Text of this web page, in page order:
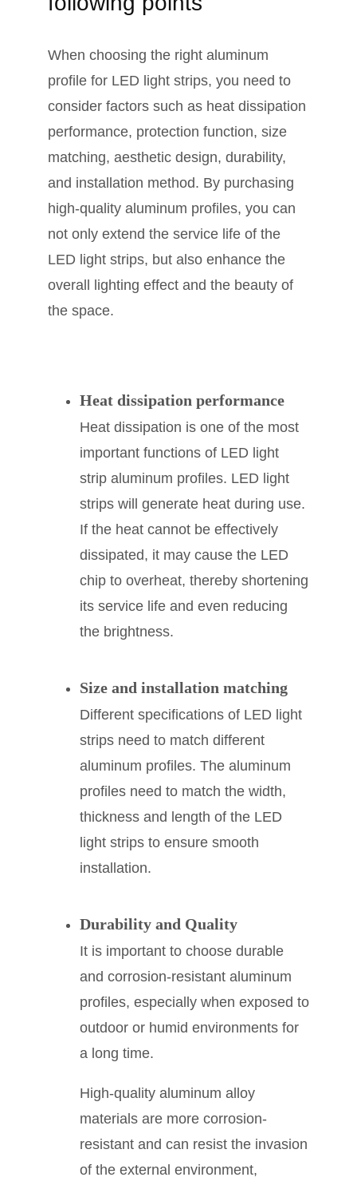
When choosing the right aluminum
profile for LED light strips, you need to
consider factors such as heat dissipation
performance, protection function, size
matching, aesthetic design, durability,
and installation method. By purchasing
high-quality aluminum profiles, you can
not only extend the service life of the
LED light strips, but also enhance the
overall lighting effect and the beauty of
the space.
Heat dissipation performance
Heat dissipation is one of the most
important functions of LED light
strip aluminum profiles. LED light
strips will generate heat during use.
If the heat cannot be effectively
dissipated, it may cause the LED
chip to overheat, thereby shortening
its service life and even reducing
the brightness.
Size and installation matching
Different specifications of LED light
strips need to match different
aluminum profiles. The aluminum
profiles need to match the width,
thickness and length of the LED
light strips to ensure smooth
installation.
Durability and Quality
It is important to choose durable
and corrosion-resistant aluminum
profiles, especially when exposed to
outdoor or humid environments for
a long time.
High-quality aluminum alloy
materials are more corrosion-
resistant and can resist the invasion
of the external environment,